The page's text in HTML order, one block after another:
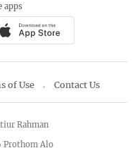
apps
of Use Contact Us
Alo
Rahman